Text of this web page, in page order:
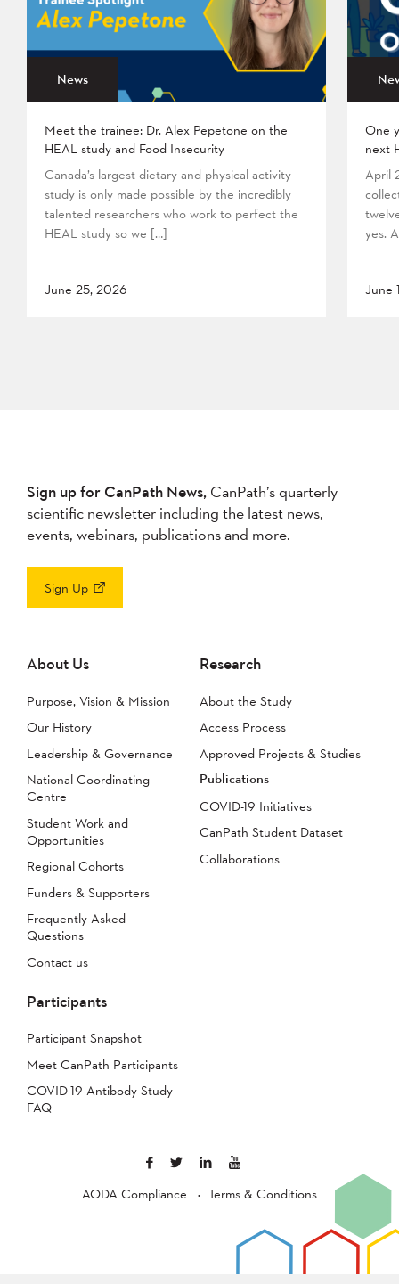
News
Meet the trainee: Dr. Alex Pepetone on the
HEAL study and Food Insecurity
Canada’s largest dietary and physical activity
study is only made possible by the incredibly
talented researchers who work to perfect the
HEAL study so we […]
June 25, 2026
One
next
April
yes.
June
Sign up for CanPath News, CanPath’s quarterly
scientific newsletter including the latest news,
events, webinars, publications and more.
Sign Up
About Us
Purpose, Vision & Mission
Our History
Leadership & Governance
National Coordinating
Centre
Student Work and
Opportunities
Regional Cohorts
Funders & Supporters
Frequently Asked
Questions
Contact us
Research
About the Study
Access Process
Approved Projects & Studies
Publications
COVID-19 Initiatives
CanPath Student Dataset
Collaborations
Participants
Participant Snapshot
Meet CanPath Participants
COVID-19 Antibody Study
FAQ
AODA Compliance Terms & Conditions